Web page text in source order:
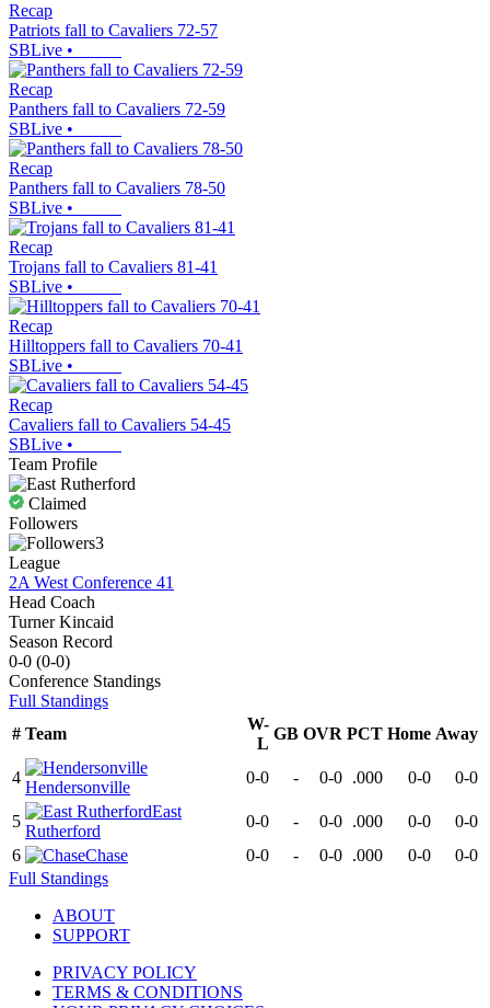
Recap
Patriots fall to Cavaliers 72-57
SBLive •
Recap
Panthers fall to Cavaliers 72-59
SBLive •
Recap
Panthers fall to Cavaliers 78-50
SBLive •
Recap
Trojans fall to Cavaliers 81-41
SBLive •
Recap
Hilltoppers fall to Cavaliers 70-41
SBLive •
Recap
Cavaliers fall to Cavaliers 54-45
SBLive •
Team Profile
Claimed
Followers
3
League
2A West Conference 41
Head Coach
Turner Kincaid
Season Record
0-0 (0-0)
Conference Standings
Full Standings
# Team
W-
L
GB OVR PCT Home Away
4
Hendersonville
0-0 - 0-0 .000 0-0 0-0
5
East
Rutherford
0-0 - 0-0 .000 0-0
0-0
6
Chase 0-0 - 0-0 .000 0-0
0-0
Full Standings
ABOUT
SUPPORT
PRIVACY POLICY
TERMS & CONDITIONS